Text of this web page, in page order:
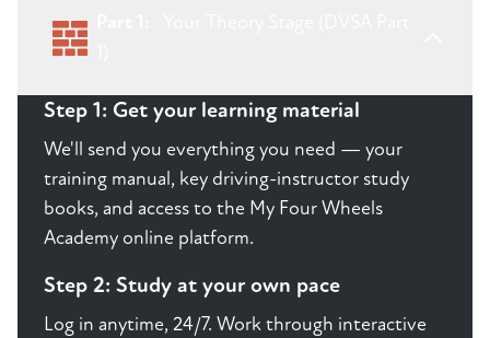
Step 1: Get your learning material
We'll send you everything you need — your
training manual, key driving-instructor study
books, and access to the My Four Wheels
Academy online platform.
Step 2: Study at your own pace
Log in anytime, 24/7. Work through interactive